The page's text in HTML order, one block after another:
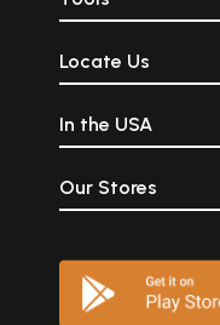
Locate Us
In the USA
Our Stores